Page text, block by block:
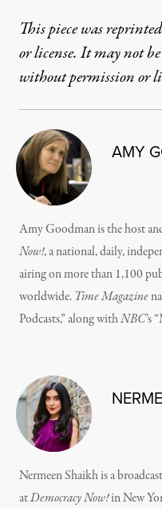
This piece was
or license. It may not
without permission or
AMY
Amy Goodman is the host
Now!, a national, daily,
airing on more than 1,100
worldwide. Time Magazine
Podcasts,” along withNBC’s
Nermeen Shaikh is a
atDemocracy Now!in New